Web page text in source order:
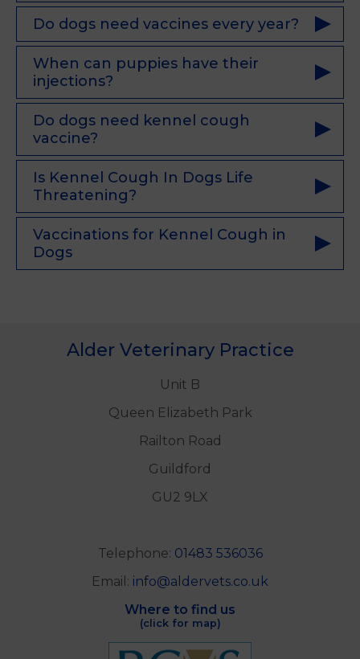
Do dogs need vaccines every year?
When can puppies have their
injections?
Do dogs need kennel cough
vaccine?
Is Kennel Cough In Dogs Life
Threatening?
Vaccinations for Kennel Cough in
Dogs
Alder Veterinary Practice
Unit B
Queen Elizabeth Park
Railton Road
Guildford
GU2 9LX
Telephone: 01483 536036
Email: info@aldervets.co.uk
Where to find us
(click for map)